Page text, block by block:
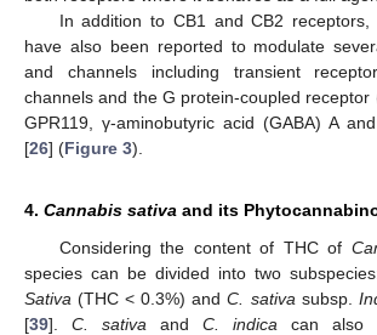
In addition to CB1 and CB2 receptors,
have also been reported to modulate
and channels including transient
channels and the G protein-coupled receptor
GPR119, γ-aminobutyric acid (GABA) A
[26] (Figure 3).
4. Cannabis sativa and its
Considering the content of THC of
species can be divided into two
Sativa (THC < 0.3%) andC. sativa subsp.
[39]. C. sativa and C. indica can also